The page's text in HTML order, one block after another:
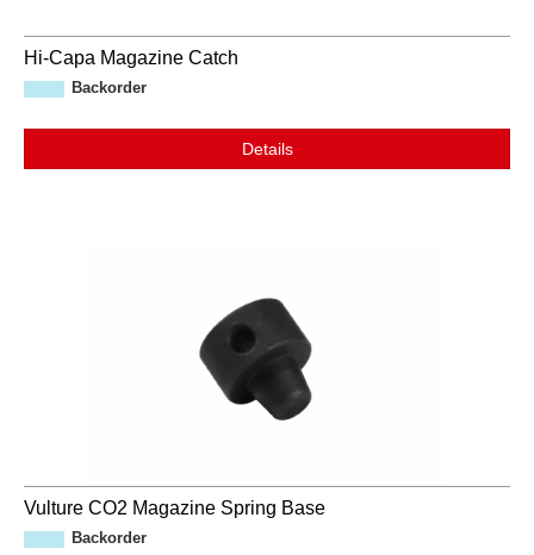
Hi-Capa Magazine Catch
Backorder
Details
Vulture CO2 Magazine Spring Base
Backorder